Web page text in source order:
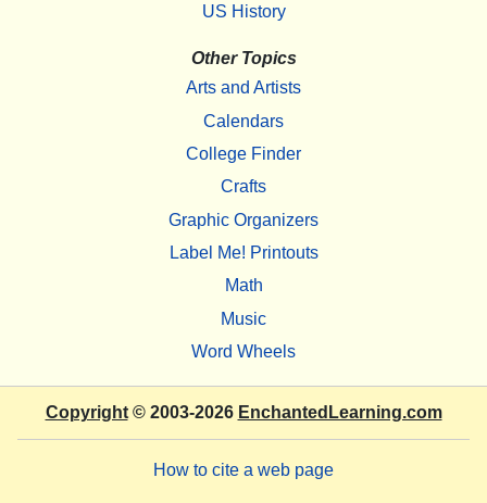
US History
Other Topics
Arts and Artists
Calendars
College Finder
Crafts
Graphic Organizers
Label Me! Printouts
Math
Music
Word Wheels
Copyright© 2003-2026 EnchantedLearning.com
How to cite a web page